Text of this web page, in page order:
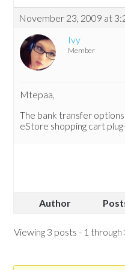
November 23, 2009 at
Ivy
Member
Mtepaa,
The bank transfer
eStore shopping cart
Author
Viewing 3 posts - 1